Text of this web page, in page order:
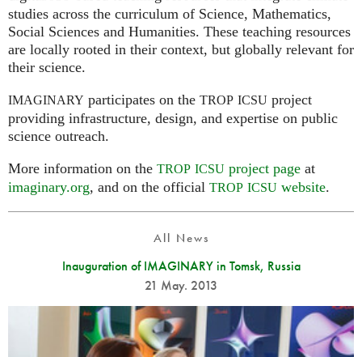
studies across the curriculum of Science, Mathematics,
Social Sciences and Humanities. These teaching resources
are locally rooted in their context, but globally relevant for
their science.
IMAGINARY participates on the TROP ICSU project
providing infrastructure, design, and expertise on public
science outreach.
More information on the TROP ICSU project page at
imaginary.org, and on the official TROP ICSU website.
All News
Inauguration of IMAGINARY in Tomsk, Russia
21 May. 2013